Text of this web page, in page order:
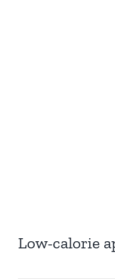
Low-calorie